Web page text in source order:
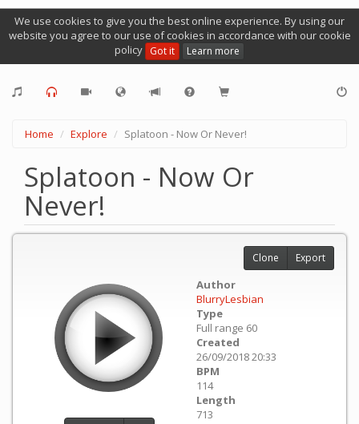
We use cookies to give you the best online experience. By using our
website you agree to our use of cookies in accordance with our cookie
policy Got it Learn more
Home Explore Splatoon - Now Or Never!
Splatoon - Now Or
Never!
Author
BlurryLesbian
Type
Full range 60
Created
26/09/2018 20:33
BPM
114
Length
713
Clone Export